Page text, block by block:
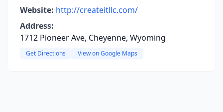
Website: http://createitllc.com/
Address:
1712 Pioneer Ave, Cheyenne, Wyoming
Get Directions View on Google Maps